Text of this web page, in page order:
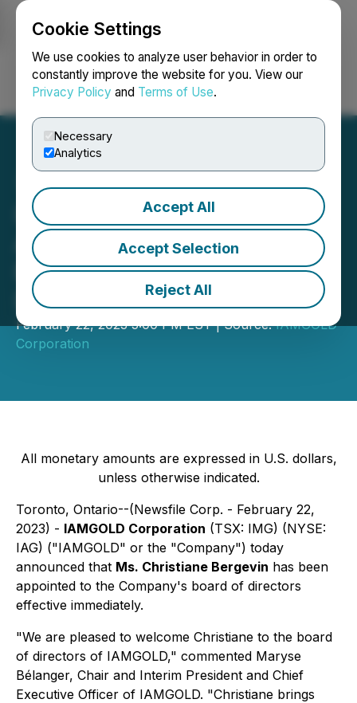
Cookie Settings
We use cookies to analyze user behavior in order to
constantly improve the website for you. View our
Privacy Policy and Terms of Use.
Necessary
Analytics
Accept All
Accept Selection
Reject All
Login Search Français
IAMGOLD Announces
Appointment of Christiane
Bergevin to the Board of
Directors
February 22, 2023 5:00 PM EST | Source:IAMGOLD
Corporation
All monetary amounts are expressed in U.S. dollars,
unless otherwise indicated.
Toronto, Ontario--(Newsfile Corp. - February 22,
2023) - IAMGOLD Corporation (TSX: IMG) (NYSE:
IAG) ("IAMGOLD" or the "Company") today
announced that Ms. Christiane Bergevin has been
appointed to the Company's board of directors
effective immediately.
"We are pleased to welcome Christiane to the board
of directors of IAMGOLD," commented Maryse
Bélanger, Chair and Interim President and Chief
Executive Officer of IAMGOLD. "Christiane brings